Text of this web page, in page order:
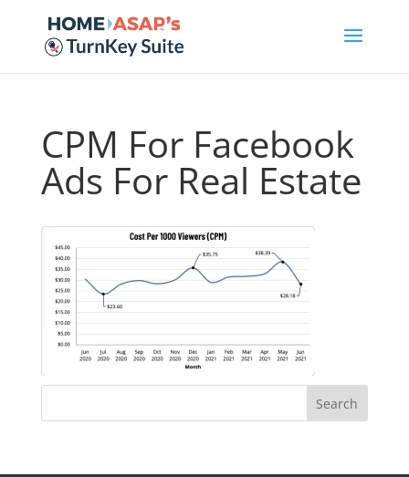
CPM For Facebook
Ads For Real Estate